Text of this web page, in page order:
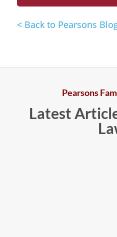
<Back to Pearsons
Pearsons
Latest